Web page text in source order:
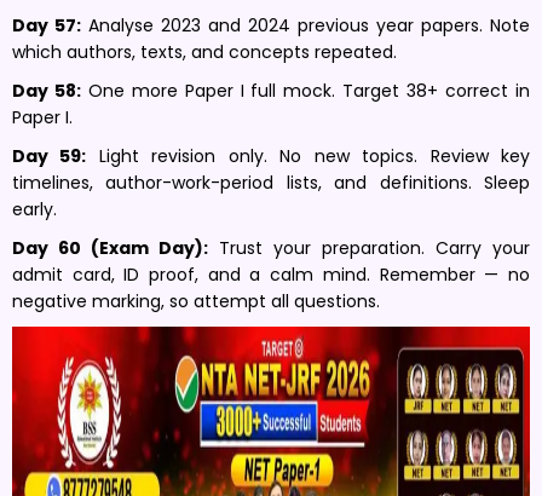
Day 57: Analyse 2023 and 2024 previous year papers. Note
which authors, texts, and concepts repeated.
Day 58:One more Paper I full mock. Target 38+ correct in
Paper I.
Day 59: Light revision only. No new topics. Review key
timelines, author-work-period lists, and definitions. Sleep
early.
Day 60 (Exam Day): Trust your preparation. Carry your
admit card, ID proof, and a calm mind. Remember — no
negative marking, so attempt all questions.